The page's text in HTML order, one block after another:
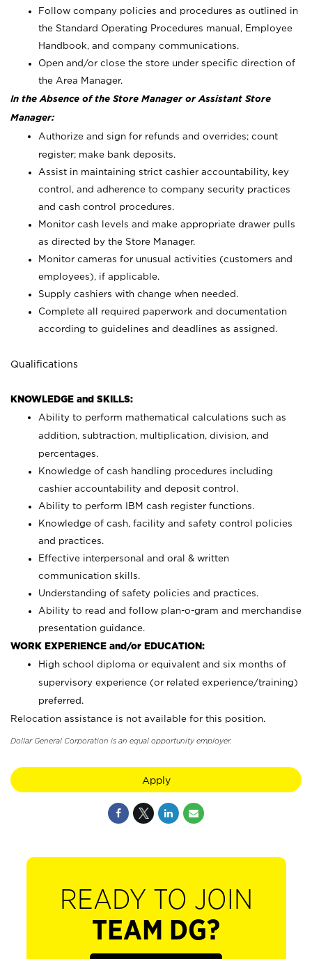
Follow company policies and procedures as outlined in
the Standard Operating Procedures manual, Employee
Handbook, and company communications.
Open and/or close the store under specific direction of
the Area Manager.
In the Absence of the Store Manager or Assistant Store
Manager:
Authorize and sign for refunds and overrides; count
register; make bank deposits.
Assist in maintaining strict cashier accountability, key
control, and adherence to company security practices
and cash control procedures.
Monitor cash levels and make appropriate drawer pulls
as directed by the Store Manager.
Monitor cameras for unusual activities (customers and
employees), if applicable.
Supply cashiers with change when needed.
Complete all required paperwork and documentation
according to guidelines and deadlines as assigned.
Qualifications
KNOWLEDGE and SKILLS:
Ability to perform mathematical calculations such as
addition, subtraction, multiplication, division, and
percentages.
Knowledge of cash handling procedures including
cashier accountability and deposit control.
Ability to perform IBM cash register functions.
Knowledge of cash, facility and safety control policies
and practices.
Effective interpersonal and oral & written
communication skills.
Understanding of safety policies and practices.
Ability to read and follow plan-o-gram and merchandise
presentation guidance.
WORK EXPERIENCE and/or EDUCATION:
High school diploma or equivalent and six months of
supervisory experience (or related experience/training)
preferred.
Relocation assistance is not available for this position.
Dollar General Corporation is an equal opportunity employer.
Apply
READY TO JOIN
TEAM DG?